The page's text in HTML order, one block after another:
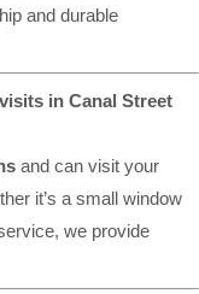
and durable
in Canal Street
and can visit your
it’s a small window
we provide